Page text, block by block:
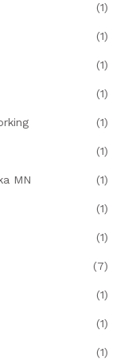
(1)
(1)
(1)
(1)
(1)
(1)
MN (1)
(1)
(1)
(7)
(1)
(1)
(1)